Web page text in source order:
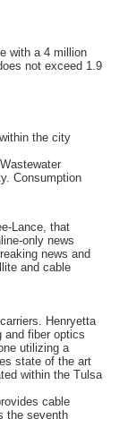
with a 4 million
not exceed 1.9
the city
Consumption
Lance, that
only news
news and
and cable
Henryetta
and fiber optics
utilizing a
state of the art
within the Tulsa
cable
the seventh